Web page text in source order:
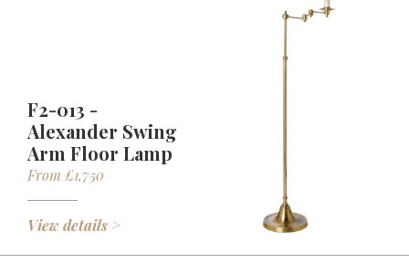
F2-013 -
Alexander Swing
Arm Floor Lamp
From £1,750
View details >